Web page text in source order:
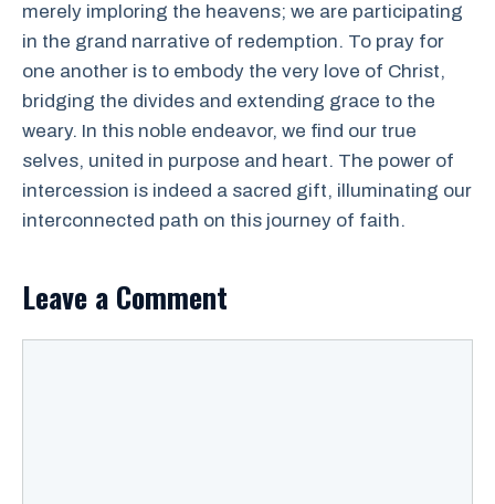
merely imploring the heavens; we are participating
in the grand narrative of redemption. To pray for
one another is to embody the very love of Christ,
bridging the divides and extending grace to the
weary. In this noble endeavor, we find our true
selves, united in purpose and heart. The power of
intercession is indeed a sacred gift, illuminating our
interconnected path on this journey of faith.
Leave a Comment